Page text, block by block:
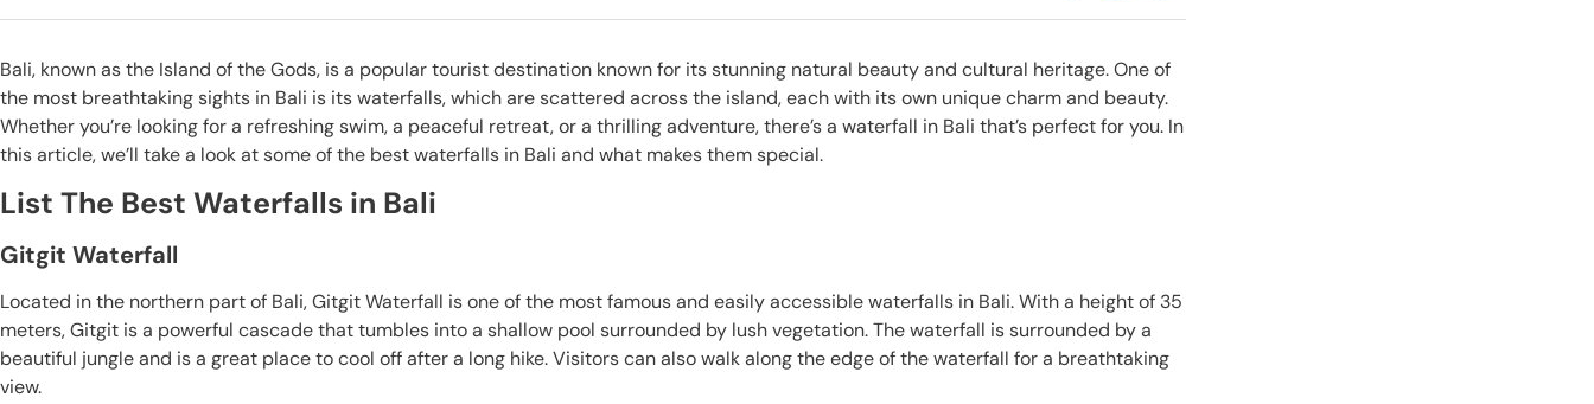
Bali, known as the Island of the Gods, is a popular tourist destination known for its stunning natural beauty and cultural heritage. One of
the most breathtaking sights in Bali is its waterfalls, which are scattered across the island, each with its own unique charm and beauty.
Whether you’re looking for a refreshing swim, a peaceful retreat, or a thrilling adventure, there’s a waterfall in Bali that’s perfect for you. In
this article, we’ll take a look at some of the best waterfalls in Bali and what makes them special.
List The Best Waterfalls in Bali
Gitgit Waterfall
Located in the northern part of Bali, Gitgit Waterfall is one of the most famous and easily accessible waterfalls in Bali. With a height of 35
meters, Gitgit is a powerful cascade that tumbles into a shallow pool surrounded by lush vegetation. The waterfall is surrounded by a
beautiful jungle and is a great place to cool off after a long hike. Visitors can also walk along the edge of the waterfall for a breathtaking
view.